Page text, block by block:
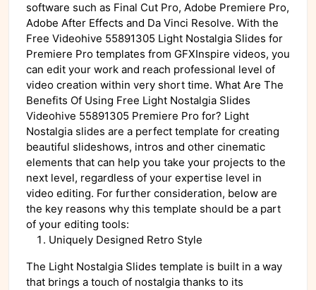
software such as Final Cut Pro, Adobe Premiere Pro,
Adobe After Effects and Da Vinci Resolve. With the
Free Videohive 55891305 Light Nostalgia Slides for
Premiere Pro templates from GFXInspire videos, you
can edit your work and reach professional level of
video creation within very short time. What Are The
Benefits Of Using Free Light Nostalgia Slides
Videohive 55891305 Premiere Pro for? Light
Nostalgia slides are a perfect template for creating
beautiful slideshows, intros and other cinematic
elements that can help you take your projects to the
next level, regardless of your expertise level in
video editing. For further consideration, below are
the key reasons why this template should be a part
of your editing tools:
Uniquely Designed Retro Style
The Light Nostalgia Slides template is built in a way
that brings a touch of nostalgia thanks to its